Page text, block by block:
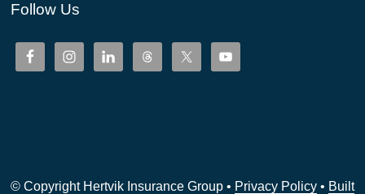
Follow Us
© Copyright Hertvik Insurance Group • Privacy Policy • Built